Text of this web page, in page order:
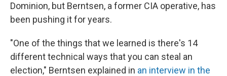
Dominion, but Berntsen, a former CIA operative, has
been pushing it for years.
"One of the things that we learned is there's 14
different technical ways that you can steal an
election," Berntsen explained in an interview in the